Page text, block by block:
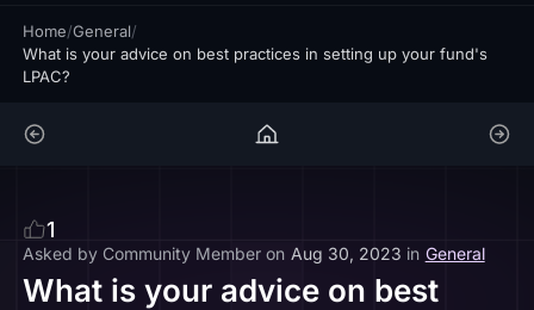
Home/General/
What is your advice on best practices in setting up your fund's
LPAC?
1
Asked by Community Member on Aug 30, 2023 in General
What is your advice on best